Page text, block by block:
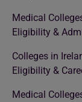
Medical
Eligibility &
Colleges in
Eligibility &
Medical